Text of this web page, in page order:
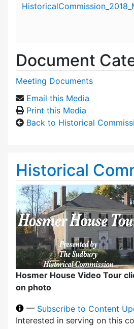
Document
Meeting Documents
Email this Media
Print this Media
Back to Historical
Historical
Hosmer House Video Tour
on photo
— Subscribe to Content
Interested in serving on this